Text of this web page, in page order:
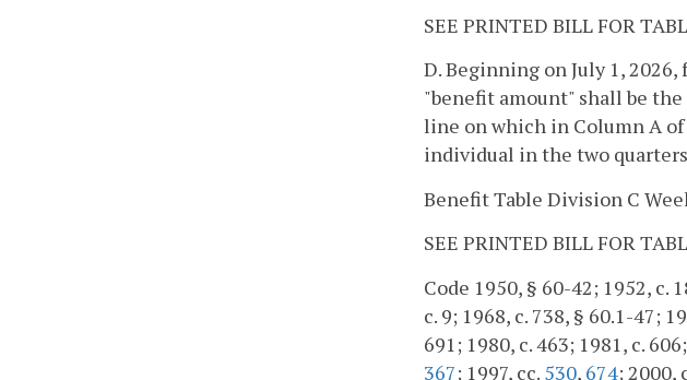
SEE PRINTED BILL FOR
D. Beginning on July 1,
"benefit amount" shall be
line on which in Column A
individual in the two
Benefit Table Division C
SEE PRINTED BILL FOR
Code 1950, § 60-42; 1952, c.
c. 9; 1968, c. 738, § 60.1-47;
691; 1980, c. 463; 1981, c.
367; 1997, cc. 530, 674; 2000,